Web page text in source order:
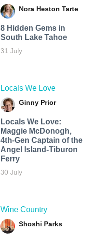
Nora Heston Tarte
8 Hidden Gems in
South Lake Tahoe
31 July
Locals We Love
Ginny Prior
Locals We Love:
Maggie McDonogh,
4th-Gen Captain of the
Angel Island-Tiburon
Ferry
30 July
Wine Country
Shoshi Parks